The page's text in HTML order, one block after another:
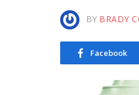
BY BRADY
Facebook